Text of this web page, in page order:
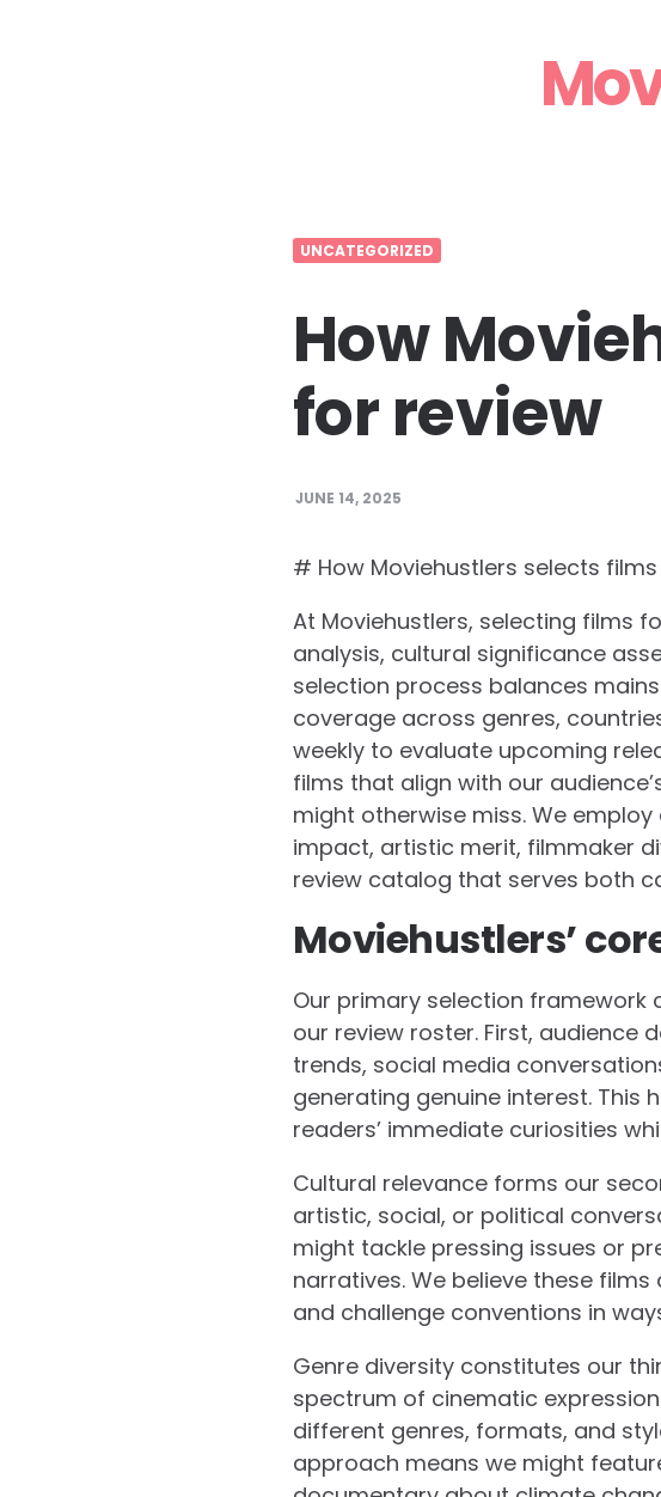
UNCATEGORIZED
How
for review
JUNE 14, 2025
# How Moviehustlers selects
At Moviehustlers, selecting films
analysis, cultural significance
selection process balances
coverage across genres,
weekly to evaluate upcoming
films that align with our
might otherwise miss. We
impact, artistic merit, filmmaker
review catalog that serves both
Moviehustlers’
Our primary selection framework
our review roster. First, audience
trends, social media
generating genuine interest. This
readers’ immediate curiosities
Cultural relevance forms our
artistic, social, or political
might tackle pressing issues or
narratives. We believe these
and challenge conventions in
Genre diversity constitutes our
spectrum of cinematic
different genres, formats, and
approach means we might